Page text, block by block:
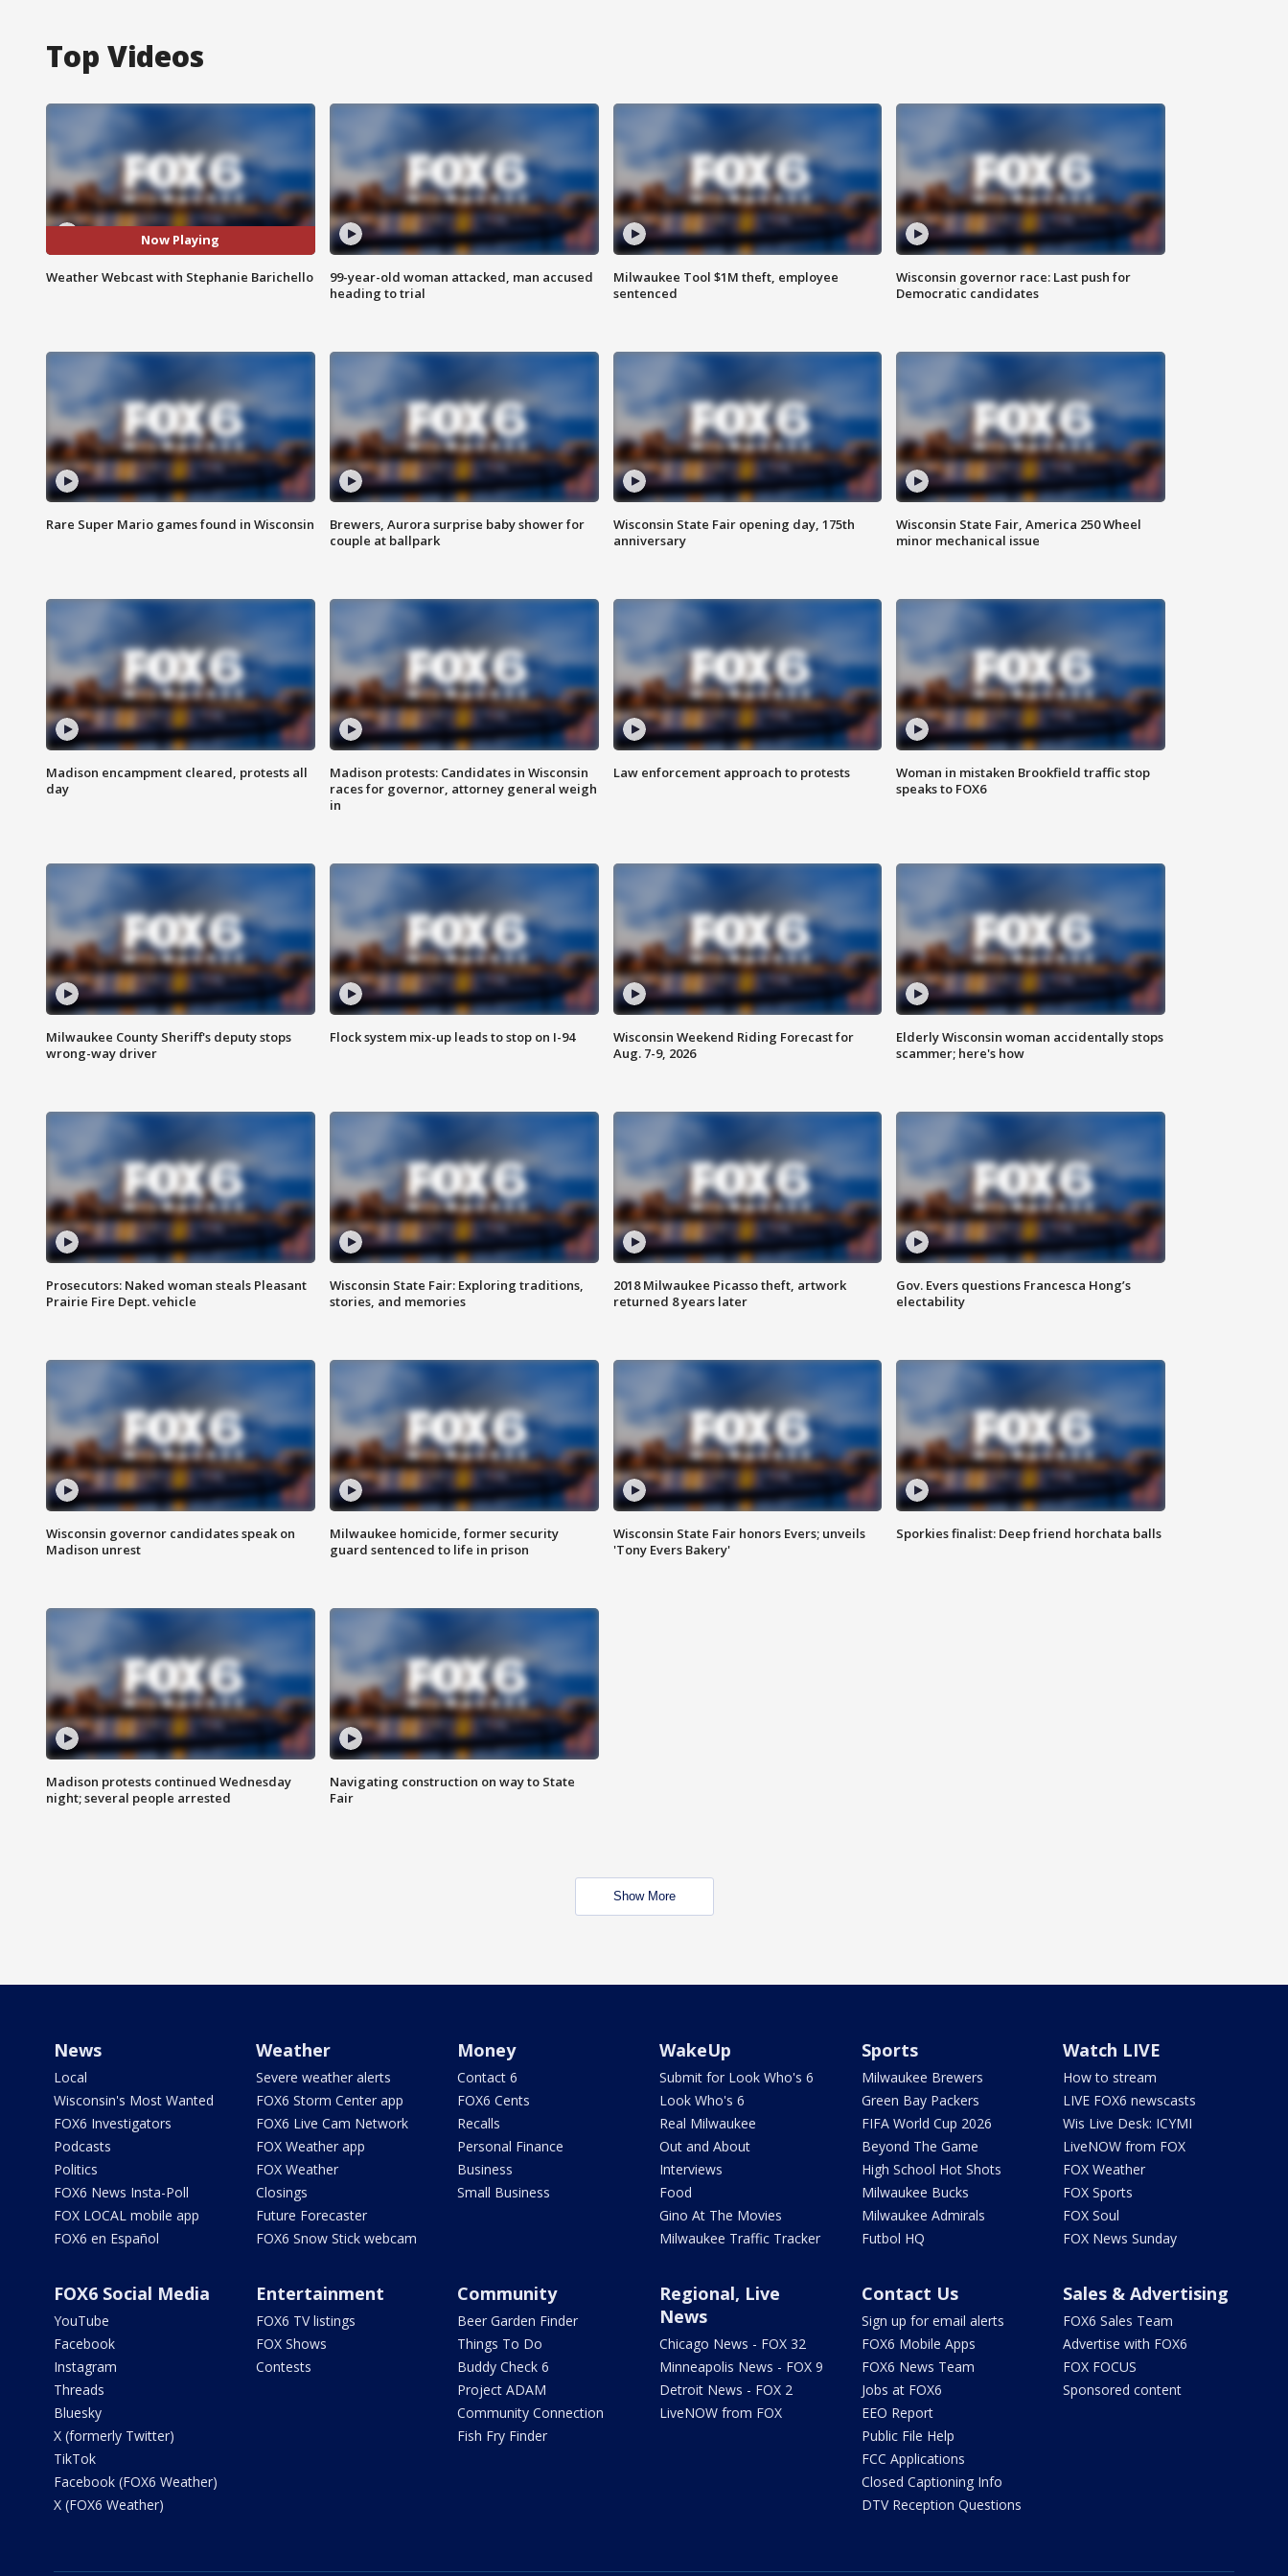
Top Videos
Now Playing
Weather Webcast with Stephanie Barichello
99-year-old woman attacked, man accused
heading to trial
Milwaukee Tool $1M theft, employee
sentenced
Wisconsin governor race: Last push for
Democratic candidates
Rare Super Mario games found in Wisconsin
Brewers, Aurora surprise baby shower for
couple at ballpark
Wisconsin State Fair opening day, 175th
anniversary
Wisconsin State Fair, America 250 Wheel
minor mechanical issue
Madison encampment cleared, protests all
day
Madison protests: Candidates in Wisconsin
races for governor, attorney general weigh
in
Law enforcement approach to protests
Woman in mistaken Brookfield traffic stop
speaks to FOX6
Milwaukee County Sheriff's deputy stops
wrong-way driver
Flock system mix-up leads to stop on I-94
Wisconsin Weekend Riding Forecast for
Aug. 7-9, 2026
Elderly Wisconsin woman accidentally stops
scammer; here's how
Prosecutors: Naked woman steals Pleasant
Prairie Fire Dept. vehicle
Wisconsin State Fair: Exploring traditions,
stories, and memories
2018 Milwaukee Picasso theft, artwork
returned 8 years later
Gov. Evers questions Francesca Hong’s
electability
Wisconsin governor candidates speak on
Madison unrest
Milwaukee homicide, former security
guard sentenced to life in prison
Wisconsin State Fair honors Evers; unveils
'Tony Evers Bakery'
Sporkies finalist: Deep friend horchata balls
Madison protests continued Wednesday
night; several people arrested
Navigating construction on way to State
Fair
Show More
News
Local
Wisconsin's Most Wanted
FOX6 Investigators
Podcasts
Politics
FOX6 News Insta-Poll
FOX LOCAL mobile app
FOX6 en Español
Weather
Severe weather alerts
FOX6 Storm Center app
FOX6 Live Cam Network
FOX Weather app
FOX Weather
Closings
Future Forecaster
FOX6 Snow Stick webcam
Money
Contact 6
FOX6 Cents
Recalls
Personal Finance
Business
Small Business
WakeUp
Submit for Look Who's 6
Look Who's 6
Real Milwaukee
Out and About
Interviews
Food
Gino At The Movies
Milwaukee Traffic Tracker
Sports
Milwaukee Brewers
Green Bay Packers
FIFA World Cup 2026
Beyond The Game
High School Hot Shots
Milwaukee Bucks
Milwaukee Admirals
Futbol HQ
Watch LIVE
How to stream
LIVE FOX6 newscasts
Wis Live Desk: ICYMI
LiveNOW from FOX
FOX Weather
FOX Sports
FOX Soul
FOX News Sunday
FOX6 Social Media
YouTube
Facebook
Instagram
Threads
Bluesky
X (formerly Twitter)
TikTok
Facebook (FOX6 Weather)
X (FOX6 Weather)
Entertainment
FOX6 TV listings
FOX Shows
Contests
Community
Beer Garden Finder
Things To Do
Buddy Check 6
Project ADAM
Community Connection
Fish Fry Finder
Regional, Live
News
Chicago News - FOX 32
Minneapolis News - FOX 9
Detroit News - FOX 2
LiveNOW from FOX
Contact Us
Sign up for email alerts
FOX6 Mobile Apps
FOX6 News Team
Jobs at FOX6
EEO Report
Public File Help
FCC Applications
Closed Captioning Info
DTV Reception Questions
Sales & Advertising
FOX6 Sales Team
Advertise with FOX6
FOX FOCUS
Sponsored content